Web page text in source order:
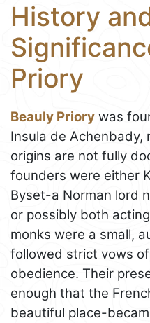
History
Priory
Beauly Priory was
Insula de Achenbady,
origins are not fully
founders were either
Byset-a Norman lord
or possibly both
monks were a small,
followed strict vows
obedience. Their
enough that the
beautiful place-